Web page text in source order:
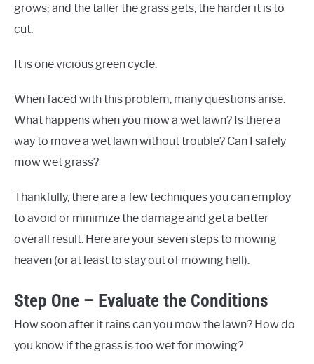
grows; and the taller the grass gets, the harder it is to
cut.
It is one vicious green cycle.
When faced with this problem, many questions arise.
What happens when you mow a wet lawn? Is there a
way to move a wet lawn without trouble? Can I safely
mow wet grass?
Thankfully, there are a few techniques you can employ
to avoid or minimize the damage and get a better
overall result. Here are your seven steps to mowing
heaven (or at least to stay out of mowing hell).
Step One – Evaluate the Conditions
How soon after it rains can you mow the lawn? How do
you know if the grass is too wet for mowing?